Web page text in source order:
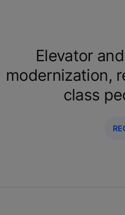
Elevator
modernization,
class